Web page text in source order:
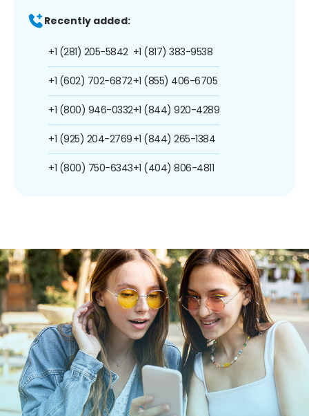
Recently added:
+1 (281) 205-5842
+1 (602) 702-6872
+1 (800) 946-0332
+1 (925) 204-2769
+1 (800) 750-6343
+1 (817) 383-9538
+1 (855) 406-6705
+1 (844) 920-4289
+1 (844) 265-1384
+1 (404) 806-4811